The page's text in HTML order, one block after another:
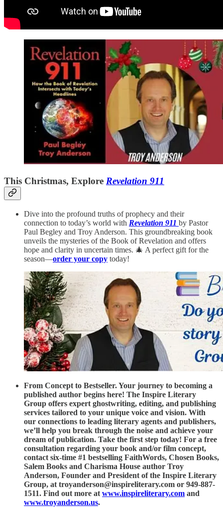
This Christmas, Explore Revelation 911
Dive into the profound truths of prophecy and their
connection to today’s world with Revelation 911 by Pastor
Paul Begley and Troy Anderson. This groundbreaking book
unveils the mysteries of the Book of Revelation and offers
hope and clarity in uncertain times. 🎄 A perfect gift for the
season—order your copy today!
From Concept to Bestseller. Your journey to becoming a
published author begins here! The Inspire Literary
Group offers expert ghostwriting, editing, and publishing
services tailored to your unique voice and vision. With
our connections to leading literary agents and publishers,
we’ll help you break through the noise and achieve your
dream of publication. Take the first step today! For a free
consultation regarding your book and/or film concept,
contact six-time #1 bestselling FaithWords, Chosen Books,
Salem Books and Charisma House author Troy
Anderson, Founder and President of the Inspire Literary
Group, at troyanderson@inspireliterary.com or 949-887-
1511. Find out more at www.inspireliterary.com and
www.troyanderson.us.